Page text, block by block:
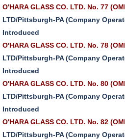
O'HARA GLASS CO. LTD. No. 77
LTD/Pittsburgh-PA (Company
Introduced
O'HARA GLASS CO. LTD. No. 78
LTD/Pittsburgh-PA (Company
Introduced
O'HARA GLASS CO. LTD. No. 80
LTD/Pittsburgh-PA (Company
Introduced
O'HARA GLASS CO. LTD. No. 82
LTD/Pittsburgh-PA (Company